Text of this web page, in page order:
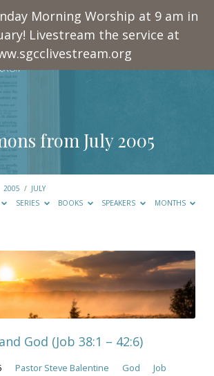
Morning Worship at 9 am in
Livestream the service at
from July 2005
2005 / JULY
SERIES BOOKS SPEAKERS MONTHS
God (Job 38:1 – 42:6)
Pastor Steve Balentine God Job